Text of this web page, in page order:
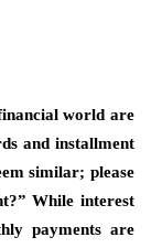
world are
and installment
similar; please
While interest
payments are